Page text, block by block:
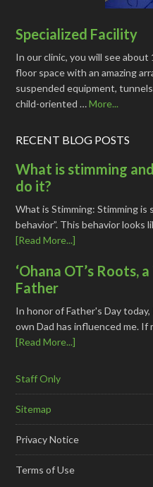
Specialized Facility
In our clinic, you will see
floor space with an amazing
suspended equipment,
child-oriented …More...
RECENT BLOG POSTS
What is stimming
do it?
What is Stimming: Stimming
behavior”. This behavior
[Read More...]
‘Ohana OT’s Roots,
Father
In honor of Father's Day
own Dad has influenced me. If
[Read More...]
Staff Only
Sitemap
Privacy Notice
Terms of Use